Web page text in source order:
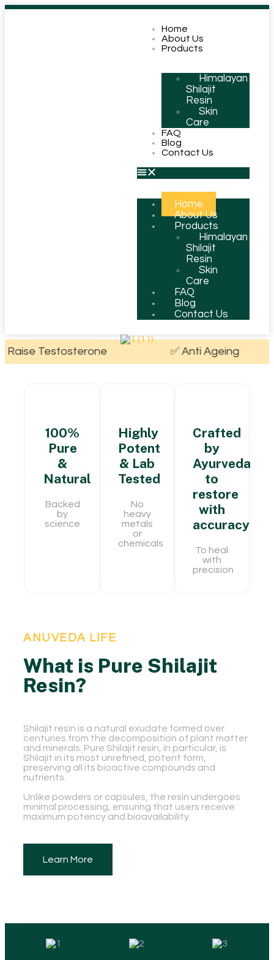
Home
About Us
Products
Himalayan
Shilajit
Resin
Skin
Care
FAQ
Blog
Contact Us
Home
About Us
Products
Himalayan
Shilajit
Resin
Skin
Care
FAQ
Blog
Contact Us
✅ Anti Ageing
100%
Pure
&
Natural
Backed
by
science
Highly
Potent
& Lab
Tested
No
heavy
metals
or
chemicals
Crafted
by
Ayurveda
to
restore
with
accuracy
To heal
with
precision
ANUVEDA LIFE
What is Pure Shilajit
Resin?
Shilajit resin is a natural exudate formed over
centuries from the decomposition of plant matter
and minerals. Pure Shilajit resin, in particular, is
Shilajit in its most unrefined, potent form,
preserving all its bioactive compounds and
nutrients.
Unlike powders or capsules, the resin undergoes
minimal processing, ensuring that users receive
maximum potency and bioavailability.
Learn More